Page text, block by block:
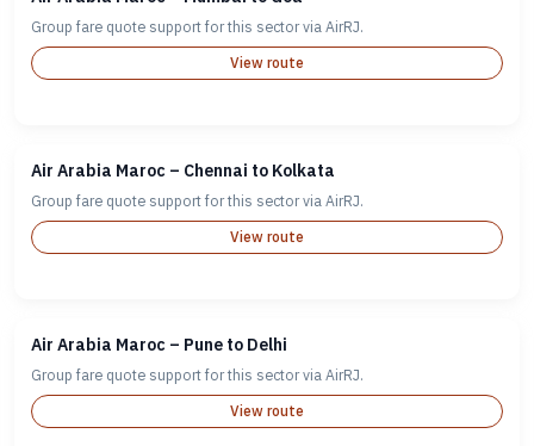
Group fare quote support for this sector via AirRJ.
View route
Air Arabia Maroc – Chennai to Kolkata
Group fare quote support for this sector via AirRJ.
View route
Air Arabia Maroc – Pune to Delhi
Group fare quote support for this sector via AirRJ.
View route